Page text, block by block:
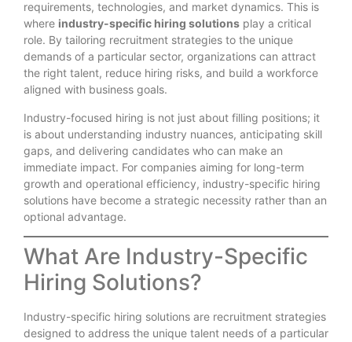
requirements, technologies, and market dynamics. This is
where industry-specific hiring solutions play a critical
role. By tailoring recruitment strategies to the unique
demands of a particular sector, organizations can attract
the right talent, reduce hiring risks, and build a workforce
aligned with business goals.
Industry-focused hiring is not just about filling positions; it
is about understanding industry nuances, anticipating skill
gaps, and delivering candidates who can make an
immediate impact. For companies aiming for long-term
growth and operational efficiency, industry-specific hiring
solutions have become a strategic necessity rather than an
optional advantage.
What Are Industry-Specific
Hiring Solutions?
Industry-specific hiring solutions are recruitment strategies
designed to address the unique talent needs of a particular